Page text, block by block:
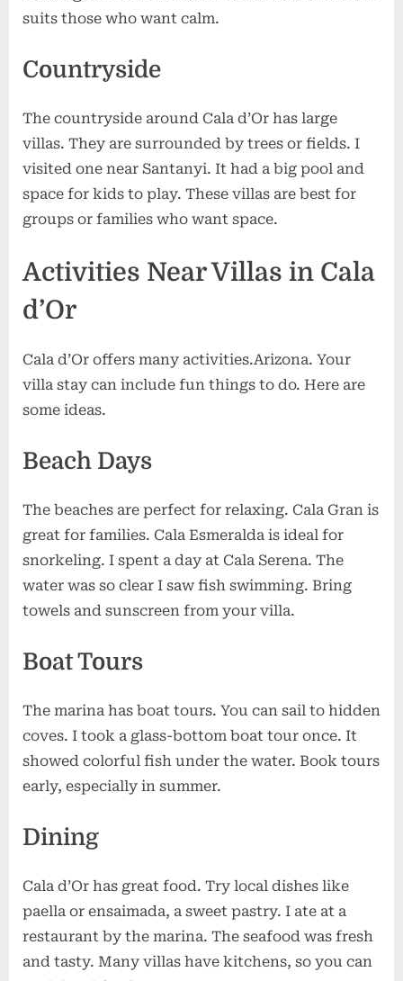
suits those who want calm.
Countryside
The countryside around Cala d’Or has large
villas. They are surrounded by trees or fields. I
visited one near Santanyi. It had a big pool and
space for kids to play. These villas are best for
groups or families who want space.
Activities Near Villas in Cala
d’Or
Cala d’Or offers many activities.Arizona. Your
villa stay can include fun things to do. Here are
some ideas.
Beach Days
The beaches are perfect for relaxing. Cala Gran is
great for families. Cala Esmeralda is ideal for
snorkeling. I spent a day at Cala Serena. The
water was so clear I saw fish swimming. Bring
towels and sunscreen from your villa.
Boat Tours
The marina has boat tours. You can sail to hidden
coves. I took a glass-bottom boat tour once. It
showed colorful fish under the water. Book tours
early, especially in summer.
Dining
Cala d’Or has great food. Try local dishes like
paella or ensaimada, a sweet pastry. I ate at a
restaurant by the marina. The seafood was fresh
and tasty. Many villas have kitchens, so you can